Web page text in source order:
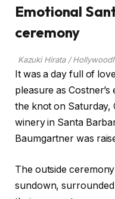
Emotional
ceremony
Kazuki Hirata /
It was a day full of
pleasure as
the knot on Saturday,
winery in Santa
Baumgartner was
The outside
sundown,